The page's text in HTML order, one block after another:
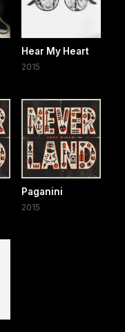
Hear My Heart
2015
Paganini
2015